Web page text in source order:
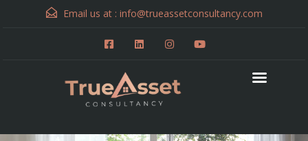
Email us at : info@trueassetconsultancy.com